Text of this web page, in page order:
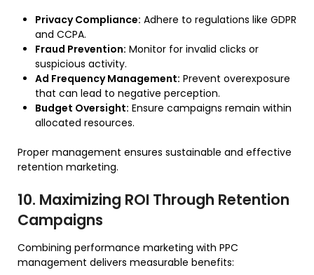
Privacy Compliance: Adhere to regulations like GDPR
and CCPA.
Fraud Prevention: Monitor for invalid clicks or
suspicious activity.
Ad Frequency Management: Prevent overexposure
that can lead to negative perception.
Budget Oversight: Ensure campaigns remain within
allocated resources.
Proper management ensures sustainable and effective
retention marketing.
10. Maximizing ROI Through Retention
Campaigns
Combining performance marketing with PPC
management delivers measurable benefits: